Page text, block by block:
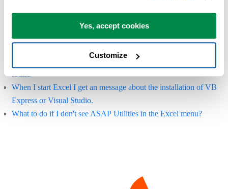
Yes, accept cookies
Customize
project.... (incomplete Excel setup)
Error: "ASAP Utilities.xla" or "ASAP Utilities.xlam" could not be
When I start Excel I get an message about the installation of VB
Express or Visual Studio.
What to do if I don't see ASAP Utilities in the Excel menu?